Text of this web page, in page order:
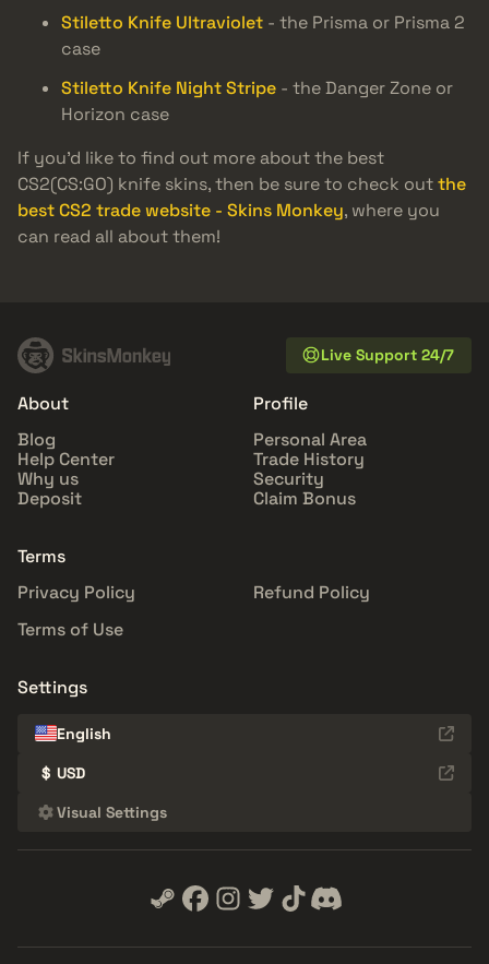
Stiletto Knife Ultraviolet - the Prisma or Prisma 2
case
Stiletto Knife Night Stripe - the Danger Zone or
Horizon case
If you’d like to find out more about the best
CS2(CS:GO) knife skins, then be sure to check outthe
best CS2 trade website - Skins Monkey, where you
can read all about them!
Live Support 24/7
About
Blog
Help Center
Why us
Deposit
Profile
Personal Area
Trade History
Security
Claim Bonus
Terms
Privacy Policy
Refund Policy
Terms of Use
Settings
English
$ USD
Visual Settings